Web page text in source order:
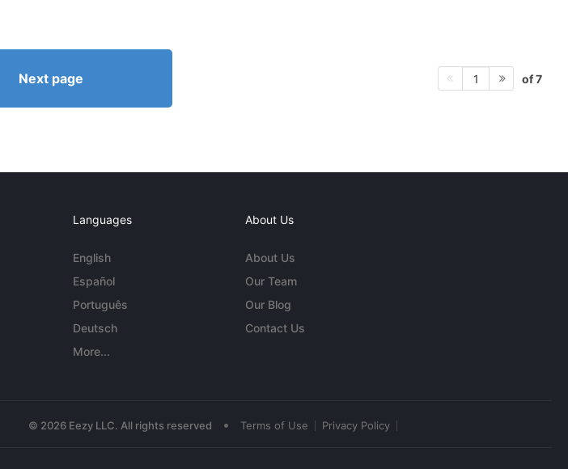
Next page 1 of 7
Languages
English
Español
Português
Deutsch
More...
About Us
About Us
Our Team
Our Blog
Contact Us
© 2026 Eezy LLC. All rights reserved • Terms of Use Privacy Policy